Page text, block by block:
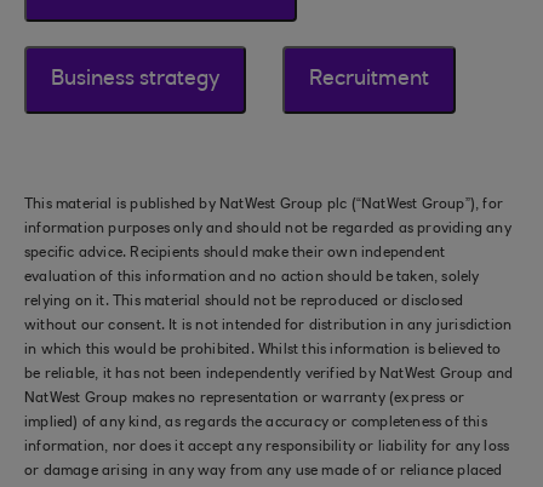
Business strategy Recruitment
This material is published by NatWest Group plc (“NatWest Group”), for
information purposes only and should not be regarded as providing any
specific advice. Recipients should make their own independent
evaluation of this information and no action should be taken, solely
relying on it. This material should not be reproduced or disclosed
without our consent. It is not intended for distribution in any jurisdiction
in which this would be prohibited. Whilst this information is believed to
be reliable, it has not been independently verified by NatWest Group and
NatWest Group makes no representation or warranty (express or
implied) of any kind, as regards the accuracy or completeness of this
information, nor does it accept any responsibility or liability for any loss
or damage arising in any way from any use made of or reliance placed